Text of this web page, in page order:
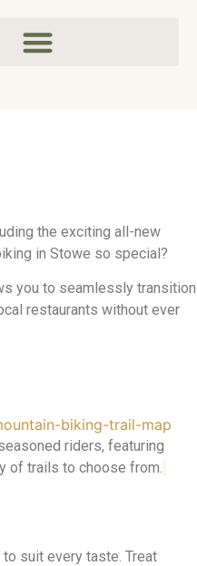
the exciting all-new
in Stowe so special?
you to seamlessly transition
restaurants without ever
riders, featuring
of trails to choose from.
suit every taste. Treat